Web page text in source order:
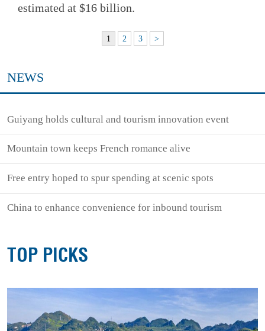
estimated at $16 billion.
1 2 3 >
NEWS
Guiyang holds cultural and tourism innovation event
Mountain town keeps French romance alive
Free entry hoped to spur spending at scenic spots
China to enhance convenience for inbound tourism
TOP PICKS